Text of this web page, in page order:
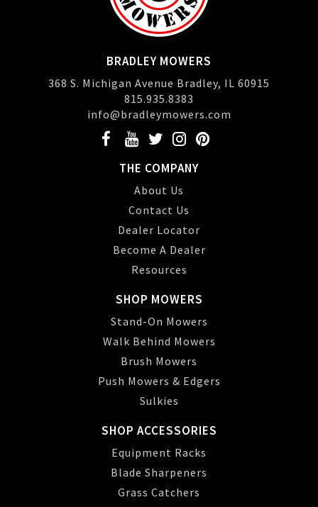
BRADLEY MOWERS
368 S. Michigan Avenue Bradley, IL 60915
815.935.8383
info@bradleymowers.com
THE COMPANY
About Us
Contact Us
Dealer Locator
Become A Dealer
Resources
SHOP MOWERS
Stand-On Mowers
Walk Behind Mowers
Brush Mowers
Push Mowers & Edgers
Sulkies
SHOP ACCESSORIES
Equipment Racks
Blade Sharpeners
Grass Catchers